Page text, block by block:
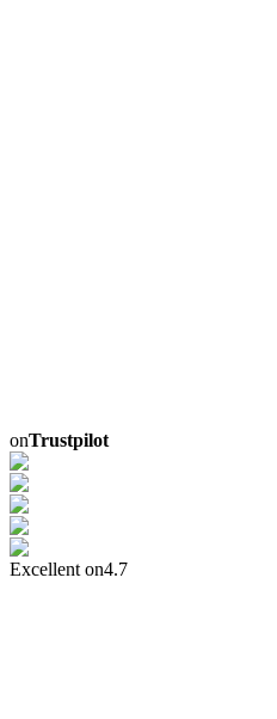
onTrustpilot
Excellent on4.7